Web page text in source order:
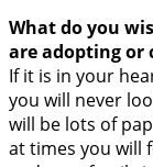
What do you
are adopting
If it is in your
you will never
will be lots of
at times you will